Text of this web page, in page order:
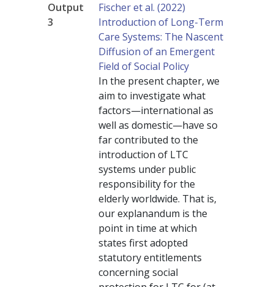
Output
3
Fischer et al. (2022)
Introduction of Long-Term
Care Systems: The Nascent
Diffusion of an Emergent
Field of Social Policy
In the present chapter, we
aim to investigate what
factors—international as
well as domestic—have so
far contributed to the
introduction of LTC
systems under public
responsibility for the
elderly worldwide. That is,
our explanandum is the
point in time at which
states first adopted
statutory entitlements
concerning social